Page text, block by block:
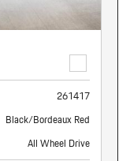
261417
Black/Bordeaux Red
All Wheel Drive